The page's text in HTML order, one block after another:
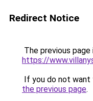
Redirect Notice
The previous
https://
If you do not want
the previous page.